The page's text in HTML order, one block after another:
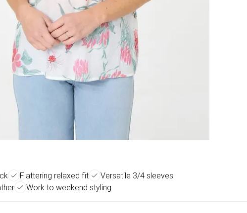
Flattering relaxed fit
Versatile 3/4 sleeves
Work to weekend styling